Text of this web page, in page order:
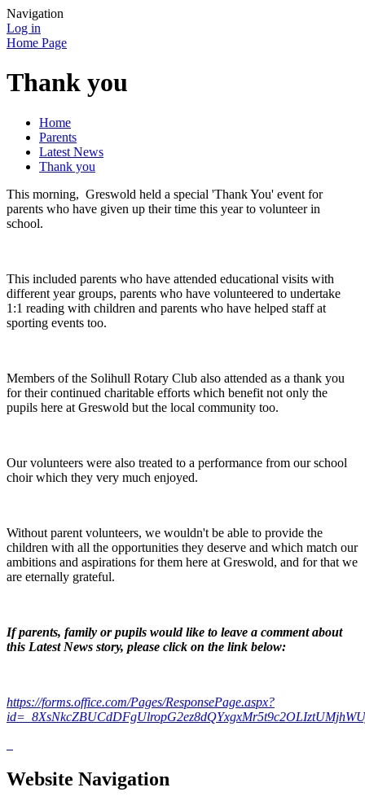
Navigation
Log in
Home Page
Thank you
Home
Parents
Latest News
Thank you
This morning, Greswold held a special 'Thank You' event for
parents who have given up their time this year to volunteer in
school.
This included parents who have attended educational visits with
different year groups, parents who have volunteered to undertake
1:1 reading with children and parents who have helped staff at
sporting events too.
Members of the Solihull Rotary Club also attended as a thank you
for their continued charitable efforts which benefit not only the
pupils here at Greswold but the local community too.
Our volunteers were also treated to a performance from our school
choir which they very much enjoyed.
Without parent volunteers, we wouldn't be able to provide the
children with all the opportunities they deserve and which match our
ambitions and aspirations for them here at Greswold, and for that we
are eternally grateful.
If parents, family or pupils would like to leave a comment about
this Latest News story, please click on the link below:
https://forms.office.com/Pages/ResponsePage.aspx?
Website Navigation